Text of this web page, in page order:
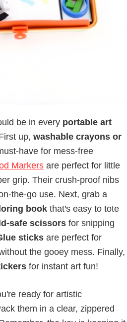
be in every portable art
up, washable crayons or
have for mess-free
Markers are perfect for little
grip. Their crush-proof nibs
the-go use. Next, grab a
book that's easy to tote
safe scissors for snipping
sticks are perfect for
the gooey mess. Finally,
for instant art fun!
ready for artistic
them in a clear, zippered